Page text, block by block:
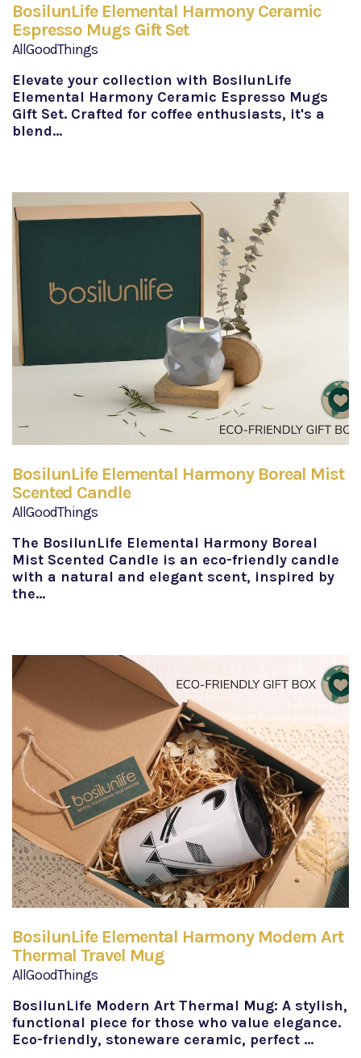
BosilunLife Elemental Harmony Ceramic
Espresso Mugs Gift Set
AllGoodThings
Elevate your collection with BosilunLife
Elemental Harmony Ceramic Espresso Mugs
Gift Set. Crafted for coffee enthusiasts, it's a
blend…
BosilunLife Elemental Harmony Boreal Mist
Scented Candle
AllGoodThings
The BosilunLife Elemental Harmony Boreal
Mist Scented Candle is an eco-friendly candle
with a natural and elegant scent, inspired by
the…
BosilunLife Elemental Harmony Modern Art
Thermal Travel Mug
AllGoodThings
BosilunLife Modern Art Thermal Mug: A stylish,
functional piece for those who value elegance.
Eco-friendly, stoneware ceramic, perfect …